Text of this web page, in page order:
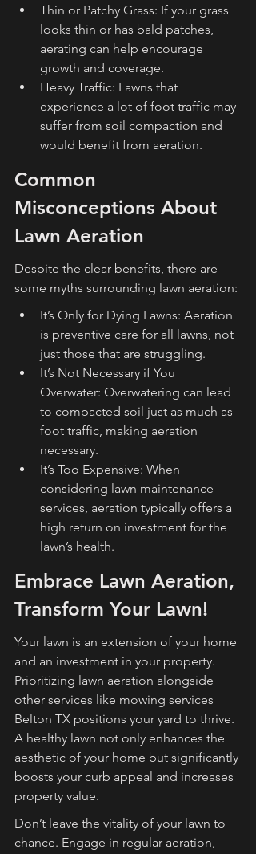
Thin or Patchy Grass: If your grass
looks thin or has bald patches,
aerating can help encourage
growth and coverage.
Heavy Traffic: Lawns that
experience a lot of foot traffic may
suffer from soil compaction and
would benefit from aeration.
Common
Misconceptions About
Lawn Aeration
Despite the clear benefits, there are
some myths surrounding lawn aeration:
It’s Only for Dying Lawns: Aeration
is preventive care for all lawns, not
just those that are struggling.
It’s Not Necessary if You
Overwater: Overwatering can lead
to compacted soil just as much as
foot traffic, making aeration
necessary.
It’s Too Expensive: When
considering lawn maintenance
services, aeration typically offers a
high return on investment for the
lawn’s health.
Embrace Lawn Aeration,
Transform Your Lawn!
Your lawn is an extension of your home
and an investment in your property.
Prioritizing lawn aeration alongside
other services like mowing services
Belton TX positions your yard to thrive.
A healthy lawn not only enhances the
aesthetic of your home but significantly
boosts your curb appeal and increases
property value.
Don’t leave the vitality of your lawn to
chance. Engage in regular aeration,